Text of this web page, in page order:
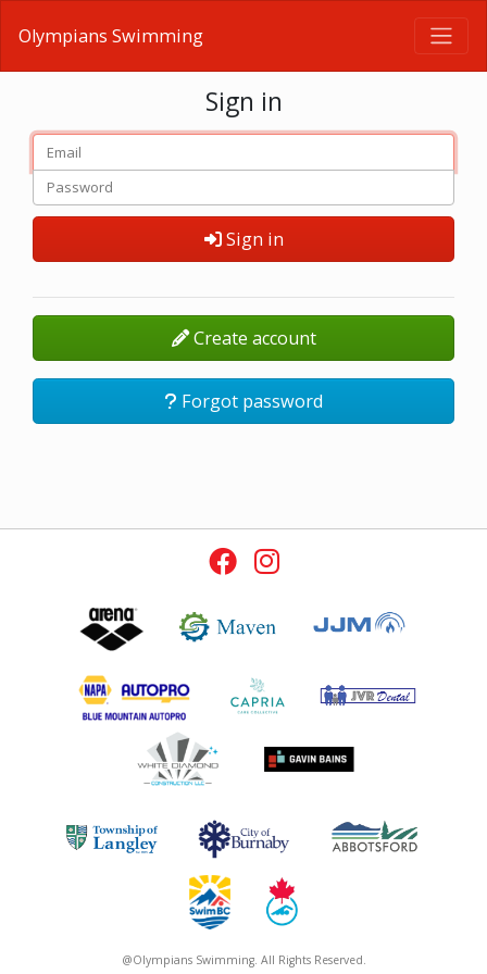
Olympians Swimming
Sign in
Sign in
Create account
Forgot password
@Olympians Swimming. All Rights Reserved.